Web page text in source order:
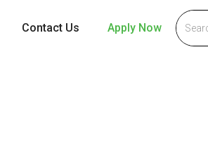
Contact Us Apply Now